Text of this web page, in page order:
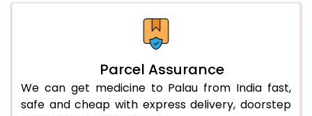
Parcel Assurance
We can get medicine to Palau from India fast,
safe and cheap with express delivery, doorstep